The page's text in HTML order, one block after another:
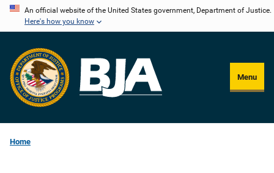
Skip
content
An official website of the United States government, Department of Justice.
Here's how you know
Menu
Home